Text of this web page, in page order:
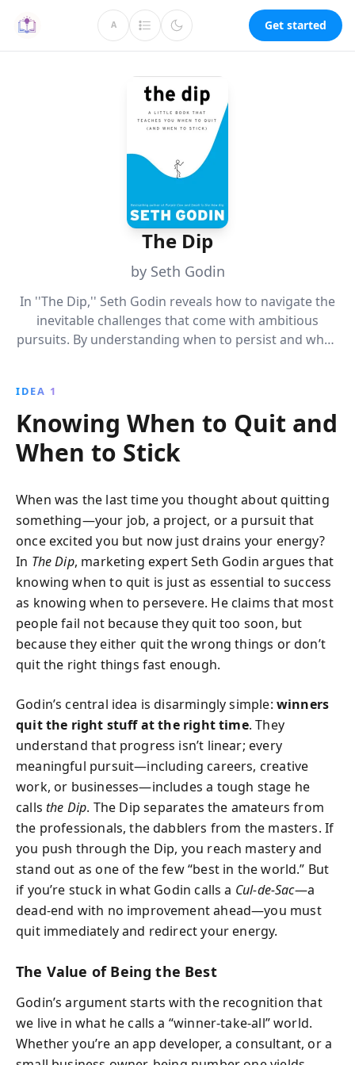
A Get started
The Dip
by Seth Godin
In ''The Dip,'' Seth Godin reveals how to navigate the
inevitable challenges that come with ambitious
pursuits. By understanding when to persist and when
IDEA 1
Knowing When to Quit and
When to Stick
When was the last time you thought about quitting
something—your job, a project, or a pursuit that
once excited you but now just drains your energy?
In The Dip, marketing expert Seth Godin argues that
knowing when to quit is just as essential to success
as knowing when to persevere. He claims that most
people fail not because they quit too soon, but
because they either quit the wrong things or don’t
quit the right things fast enough.
Godin’s central idea is disarmingly simple: winners
quit the right stuff at the right time. They
understand that progress isn’t linear; every
meaningful pursuit—including careers, creative
work, or businesses—includes a tough stage he
callsthe Dip. The Dip separates the amateurs from
the professionals, the dabblers from the masters. If
you push through the Dip, you reach mastery and
stand out as one of the few “best in the world.” But
if you’re stuck in what Godin calls a Cul-de-Sac—a
dead-end with no improvement ahead—you must
quit immediately and redirect your energy.
The Value of Being the Best
Godin’s argument starts with the recognition that
we live in what he calls a “winner-take-all” world.
Whether you’re an app developer, a consultant, or a